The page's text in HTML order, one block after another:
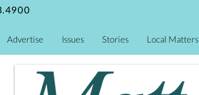
Advertise Issues Stories Local Matters